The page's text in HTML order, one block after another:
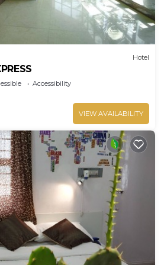
Hotel
Accessibility
VIEW AVAILABILITY